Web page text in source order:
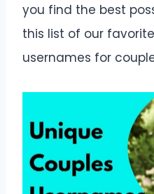
you find the best
this list of our
usernames for